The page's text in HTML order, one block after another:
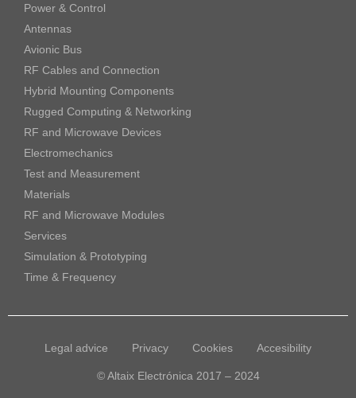
Power & Control
Antennas
Avionic Bus
RF Cables and Connection
Hybrid Mounting Components
Rugged Computing & Networking
RF and Microwave Devices
Electromechanics
Test and Measurement
Materials
RF and Microwave Modules
Services
Simulation & Prototyping
Time & Frequency
Legal advice Privacy Cookies Accesibility
© Altaix Electrónica 2017 – 2024